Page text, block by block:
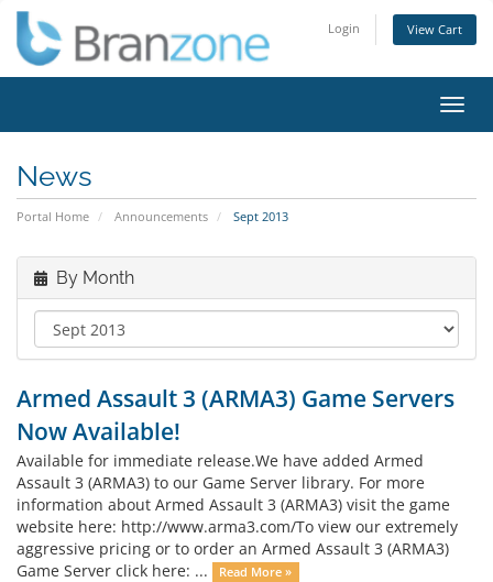
Login View Cart
News
Portal Home Announcements Sept 2013
By Month
Armed Assault 3 (ARMA3) Game Servers
Now Available!
Available for immediate release.We have added Armed
Assault 3 (ARMA3) to our Game Server library. For more
information about Armed Assault 3 (ARMA3) visit the game
website here: http://www.arma3.com/To view our extremely
aggressive pricing or to order an Armed Assault 3 (ARMA3)
Game Server click here: ...
Read More »